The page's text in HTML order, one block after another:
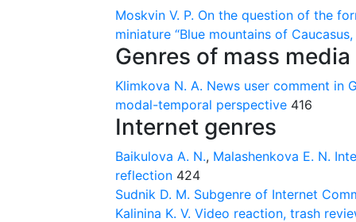
Moskvin V. P. On the question of the
miniature “Blue mountains of
Genres of mass media
Klimkova N. А. News user comment in
modal-temporal perspective 416
Internet genres
Baikulova A. N., Malashenkova E. N.
reflection 424
Sudnik D. M. Subgenre of Internet
Kalinina K. V. Video reaction, trash